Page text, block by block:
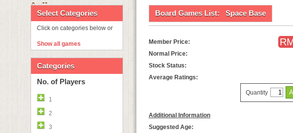
OUT
Select Categories
Click on categories below or
Show all games
Categories
No. of Players
1
2
3
Board Games List: Space Base
Member Price:
Normal Price:
Stock Status:
Average Ratings:
Quantity
Additional Information
Suggested Age: